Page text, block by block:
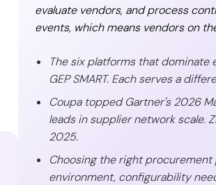
evaluate vendors, and process
events, which means vendors on
The six platforms that dominate
GEP SMART. Each serves a
Coupa topped Gartner's 2026
leads in supplier network scale.
2025.
Choosing the right procurement
environment, configurability